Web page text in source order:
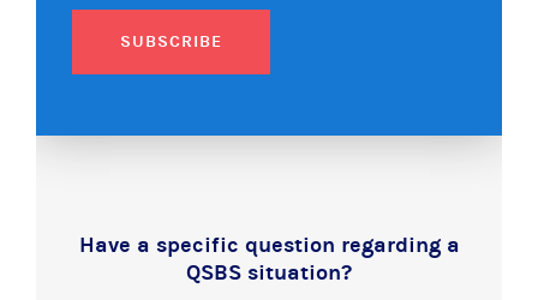
SUBSCRIBE
Have a specific question regarding a
QSBS situation?